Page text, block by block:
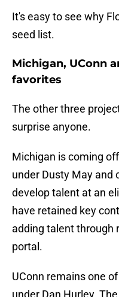
It's easy to see why
seed list.
Michigan, UConn
favorites
The other three
surprise anyone.
Michigan is coming
under Dusty May and
develop talent at an
have retained key
adding talent through
portal.
UConn remains one
under Dan Hurley.